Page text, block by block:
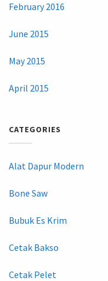
February 2016
June 2015
May 2015
April 2015
CATEGORIES
Alat Dapur Modern
Bone Saw
Bubuk Es Krim
Cetak Bakso
Cetak Pelet